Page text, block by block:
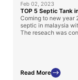
Feb 02, 2023
TOP 5 Septic Tank
Coming to new year
septic in malaysia
The reseach was
from different
website.
Read More